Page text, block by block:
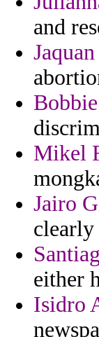
and
Mikel
Jairo
clearly
either
Isidro